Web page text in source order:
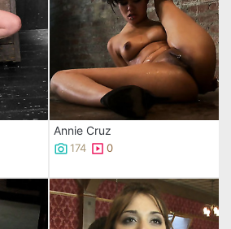
Annie Cruz
174 0